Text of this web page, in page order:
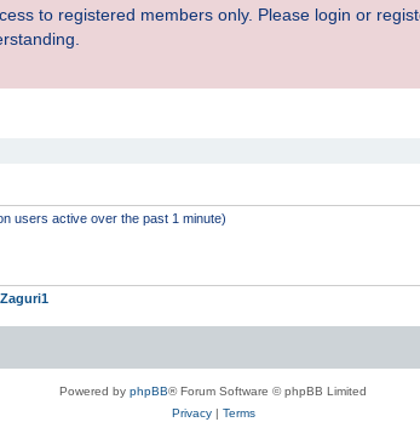
to registered members only. Please login or
users active over the past 1 minute)
Zaguri1
Powered by phpBB® Forum Software © phpBB Limited
Privacy| Terms